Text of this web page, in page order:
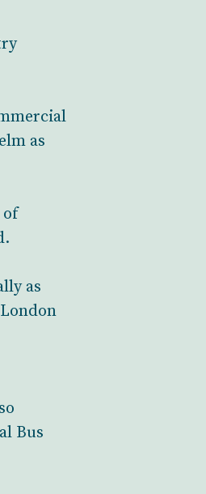
as
of
as
Bus